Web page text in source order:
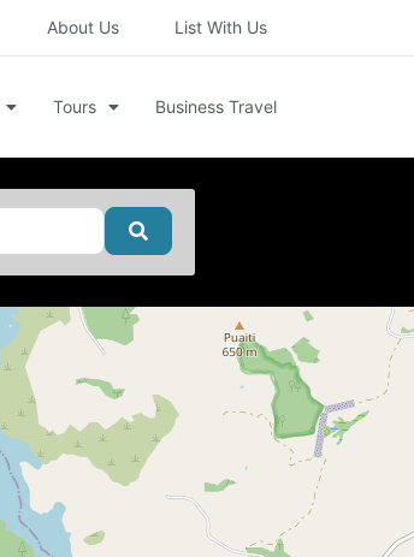
About Us List With Us
Tours Business Travel
Search